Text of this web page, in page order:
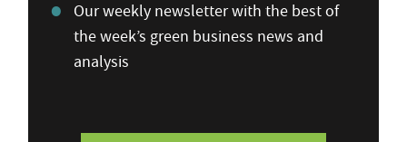
Our weekly newsletter with the best of
the week’s green business news and
analysis